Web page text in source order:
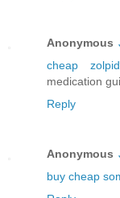
Anonymous
cheap
medication
Reply
Anonymous
buy cheap